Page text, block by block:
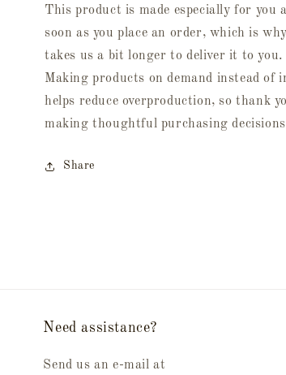
This product is made especially for you
soon as you place an order, which is
takes us a bit longer to deliver it to you.
Making products on demand instead of
helps reduce overproduction, so thank
making thoughtful purchasing
Share
Need assistance?
Send us an e-mail at